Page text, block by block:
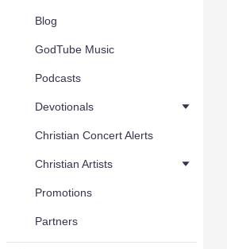
Blog
GodTube Music
Podcasts
Devotionals
Christian Concert Alerts
Christian Artists
Promotions
Partners